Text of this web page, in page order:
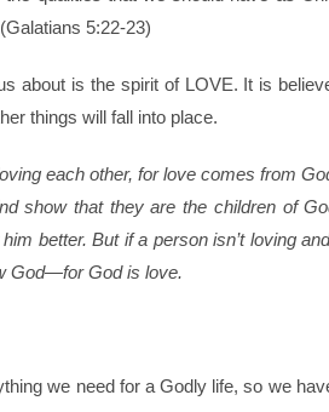
5:22-23)
about is the spirit of LOVE. It is
things will fall into place.
each other, for love comes from
show that they are the children of
better. But if a person isn’t loving
God—for God is love.
we need for a Godly life, so we